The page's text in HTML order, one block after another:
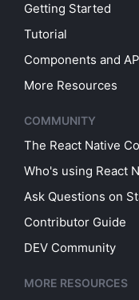
Getting Started
Tutorial
Components and
More Resources
COMMUNITY
The React Native
Who's using React
Ask Questions on
Contributor Guide
DEV Community
MORE RESOURCES